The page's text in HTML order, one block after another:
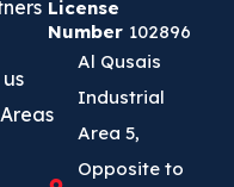
License
Number 102896
Al Qusais
Industrial
Area 5,
Opposite to